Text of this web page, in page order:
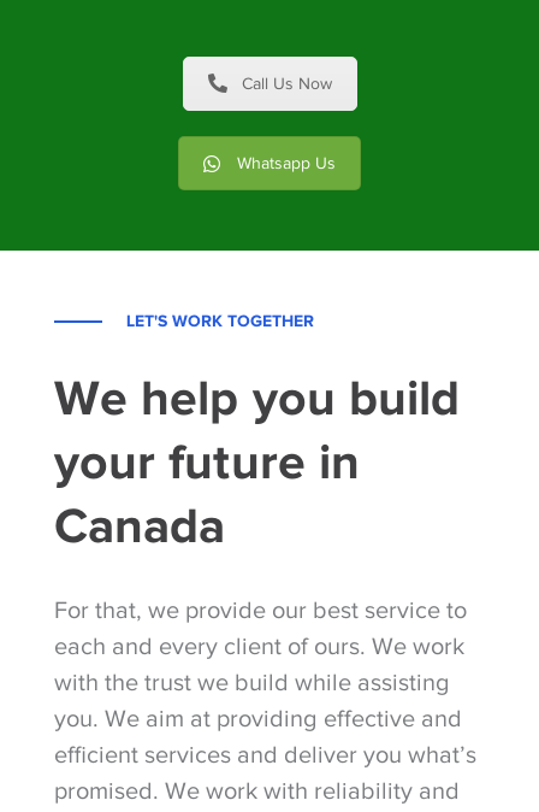
Call Us Now
Whatsapp Us
LET'S WORK TOGETHER
We help you build
your future in
Canada
For that, we provide our best service to
each and every client of ours. We work
with the trust we build while assisting
you. We aim at providing effective and
efficient services and deliver you what’s
promised. We work with reliability and